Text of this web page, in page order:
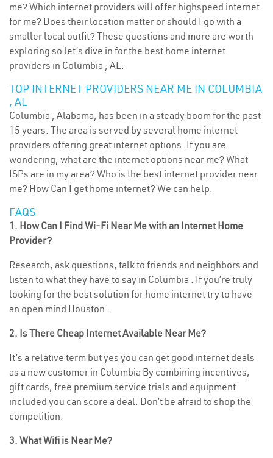
me? Which internet providers will offer highspeed internet
for me? Does their location matter or should I go with a
smaller local outfit? These questions and more are worth
exploring so let’s dive in for the best home internet
providers in Columbia , AL.
TOP INTERNET PROVIDERS NEAR ME IN COLUMBIA
, AL
Columbia , Alabama, has been in a steady boom for the past
15 years. The area is served by several home internet
providers offering great internet options. If you are
wondering, what are the internet options near me? What
ISPs are in my area? Who is the best internet provider near
me? How Can I get home internet? We can help.
FAQS
1. How Can I Find Wi-Fi Near Me with an Internet Home
Provider?
Research, ask questions, talk to friends and neighbors and
listen to what they have to say in Columbia . If you’re truly
looking for the best solution for home internet try to have
an open mind Houston .
2. Is There Cheap Internet Available Near Me?
It’s a relative term but yes you can get good internet deals
as a new customer in Columbia By combining incentives,
gift cards, free premium service trials and equipment
included you can score a deal. Don’t be afraid to shop the
competition.
3. What Wifi is Near Me?